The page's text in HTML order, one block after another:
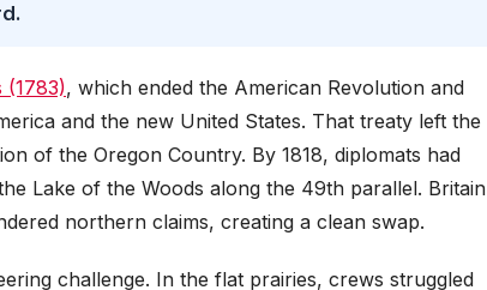
(1783), which ended the American Revolution and
and the new United States. That treaty left the
of the Oregon Country. By 1818, diplomats had
Lake of the Woods along the 49th parallel. Britain
northern claims, creating a clean swap.
challenge. In the flat prairies, crews struggled